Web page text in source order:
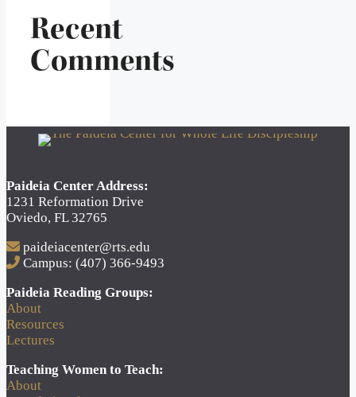
Recent
Comments
Paideia Center Address:
1231 Reformation Drive
Oviedo, FL 32765
paideiacenter@rts.edu
Campus: (407) 366-9493
Paideia Reading Groups:
About
Resources
Lectures
Teaching Women to Teach:
About